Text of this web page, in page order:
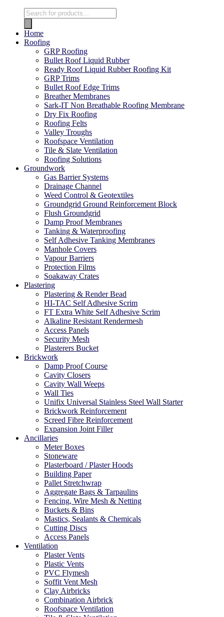
Home
Roofing
GRP Roofing
Bullet Roof Liquid Rubber
Ready Roof Liquid Rubber Roofing Kit
GRP Trims
Bullet Roof Edge Trims
Breather Membranes
Sark-IT Non Breathable Roofing Membrane
Dry Fix Roofing
Roofing Felts
Valley Troughs
Roofspace Ventilation
Tile & Slate Ventilation
Roofing Solutions
Groundwork
Gas Barrier Systems
Drainage Channel
Weed Control & Geotextiles
Groundgrid Ground Reinforcement Block
Flush Groundgrid
Damp Proof Membranes
Tanking & Waterproofing
Self Adhesive Tanking Membranes
Manhole Covers
Vapour Barriers
Protection Films
Soakaway Crates
Plastering
Plastering & Render Bead
HI-TAC Self Adhesive Scrim
FT Extra White Self Adhesive Scrim
Alkaline Resistant Rendermesh
Access Panels
Security Mesh
Plasterers Bucket
Brickwork
Damp Proof Course
Cavity Closers
Cavity Wall Weeps
Wall Ties
Unifix Universal Stainless Steel Wall Starter
Brickwork Reinforcement
Screed Fibre Reinforcement
Expansion Joint Filler
Ancillaries
Meter Boxes
Stoneware
Plasterboard / Plaster Hoods
Building Paper
Pallet Stretchwrap
Aggregate Bags & Tarpaulins
Fencing, Wire Mesh & Netting
Buckets & Bins
Mastics, Sealants & Chemicals
Cutting Discs
Access Panels
Ventilation
Plaster Vents
Plastic Vents
PVC Flymesh
Soffit Vent Mesh
Clay Airbricks
Combination Airbrick
Roofspace Ventilation